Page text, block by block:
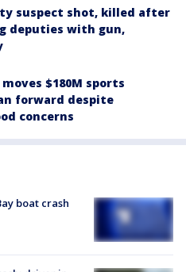
suspect shot, killed after
deputies with gun,
$180M sports
forward despite
concerns
boat crash